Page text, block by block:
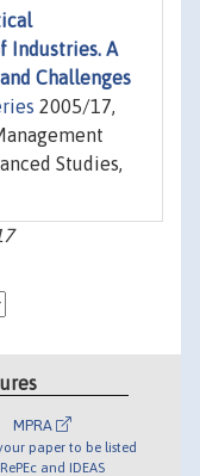
Industries. A
Challenges
2005/17,
Studies,
MPRA
paper to be listed
and IDEAS